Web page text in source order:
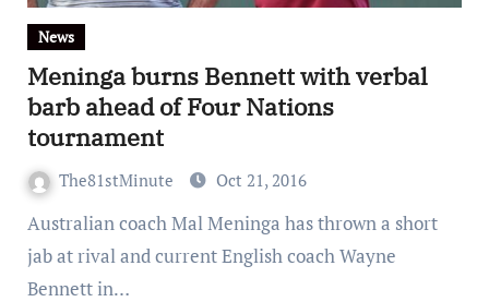
News
Meninga burns Bennett with verbal
barb ahead of Four Nations
tournament
The81stMinute Oct 21, 2016
Australian coach Mal Meninga has thrown a short
jab at rival and current English coach Wayne
Bennett in…